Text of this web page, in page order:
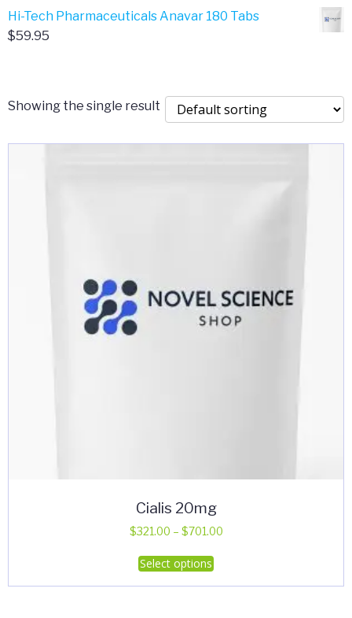
$399.99
range:
Hi-Tech Pharmaceuticals Anavar 180 Tabs
$59.95
Showing the single result
Cialis 20mg
$321.00 – $701.00Price
Select options
This
product